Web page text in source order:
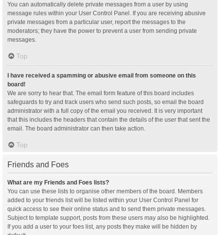
You can automatically delete private messages from a user by using
message rules within your User Control Panel. If you are receiving abusive
private messages from a particular user, report the messages to the
moderators; they have the power to prevent a user from sending private
messages.
Top
I have received a spamming or abusive email from someone on this
board!
We are sorry to hear that. The email form feature of this board includes
safeguards to try and track users who send such posts, so email the board
administrator with a full copy of the email you received. It is very important
that this includes the headers that contain the details of the user that sent the
email. The board administrator can then take action.
Top
Friends and Foes
What are my Friends and Foes lists?
You can use these lists to organise other members of the board. Members
added to your friends list will be listed within your User Control Panel for
quick access to see their online status and to send them private messages.
Subject to template support, posts from these users may also be highlighted.
If you add a user to your foes list, any posts they make will be hidden by